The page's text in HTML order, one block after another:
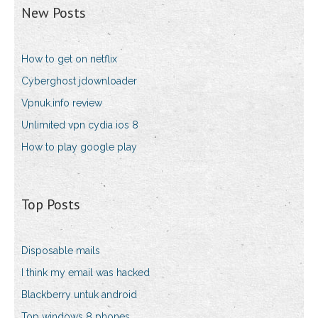
New Posts
How to get on netflix
Cyberghost jdownloader
Vpnuk.info review
Unlimited vpn cydia ios 8
How to play google play
Top Posts
Disposable mails
I think my email was hacked
Blackberry untuk android